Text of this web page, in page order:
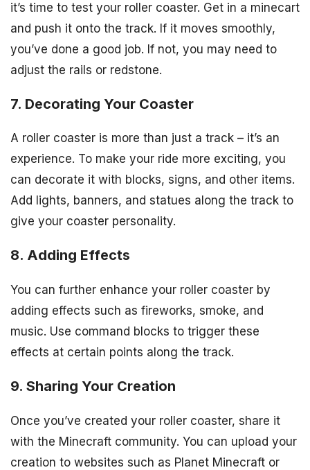
it’s time to test your roller coaster. Get in a minecart
and push it onto the track. If it moves smoothly,
you’ve done a good job. If not, you may need to
adjust the rails or redstone.
7. Decorating Your Coaster
A roller coaster is more than just a track – it’s an
experience. To make your ride more exciting, you
can decorate it with blocks, signs, and other items.
Add lights, banners, and statues along the track to
give your coaster personality.
8. Adding Effects
You can further enhance your roller coaster by
adding effects such as fireworks, smoke, and
music. Use command blocks to trigger these
effects at certain points along the track.
9. Sharing Your Creation
Once you’ve created your roller coaster, share it
with the Minecraft community. You can upload your
creation to websites such as Planet Minecraft or